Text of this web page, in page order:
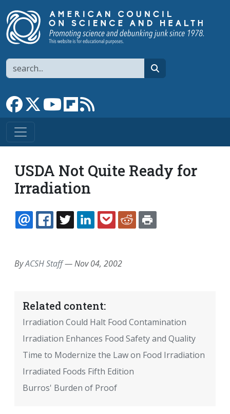
Search
Link to Facebook page
Link to XLink to YouTube channel
Link to flipboard
USDA Not Quite Ready for
Irradiation
EMAILFACEBOOK
TWITTERLINKEDINPOCKETREDDIT
ByACSH Staff—Nov 04, 2002
Related content:
Irradiation Could Halt Food Contamination
Irradiation Enhances Food Safety and Quality
Time to Modernize the Law on Food Irradiation
Irradiated Foods Fifth Edition
Burros' Burden of Proof